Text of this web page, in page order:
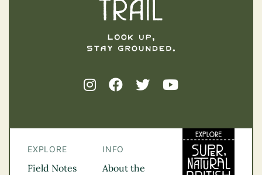
EXPLORE
Field Notes
INFO
About the